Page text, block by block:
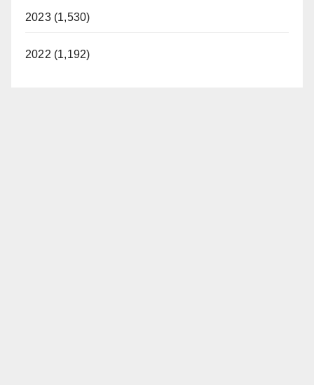
2023 (1,530)
2022 (1,192)